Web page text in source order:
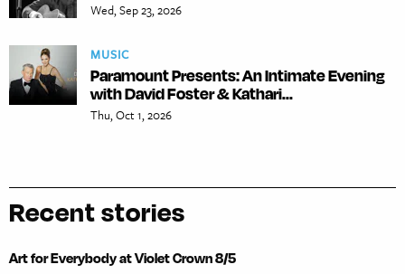
Wed, Sep 23, 2026
MUSIC
Paramount Presents: An Intimate Evening
with David Foster & Kathari...
Thu, Oct 1, 2026
Recent stories
Art for Everybody at Violet Crown 8/5